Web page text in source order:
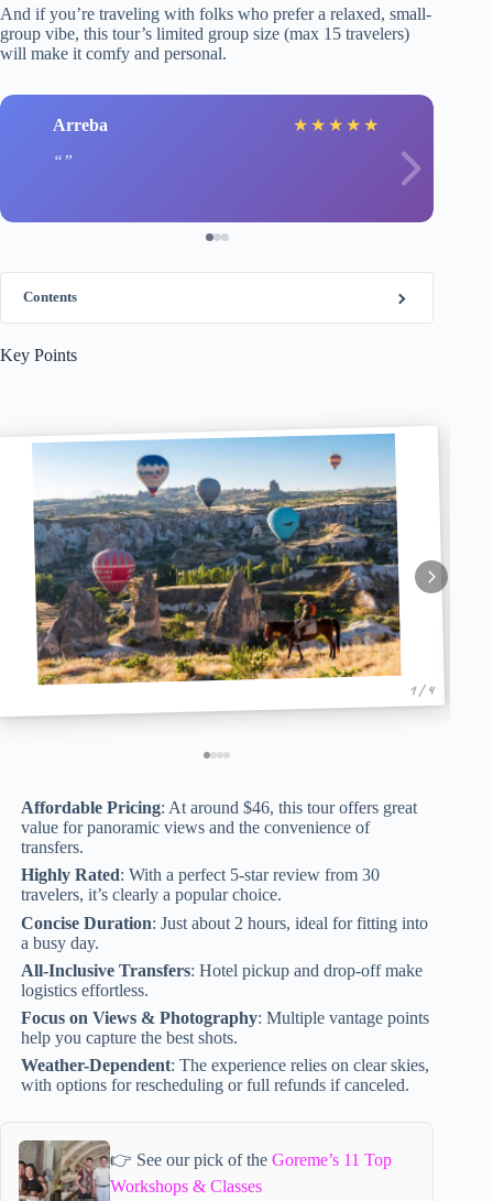
And if you’re traveling with folks who prefer a relaxed, small-
group vibe, this tour’s limited group size (max 15 travelers)
will make it comfy and personal.
Arreba ★ ★ ★ ★ ★
Contents
Key Points
1 / 4
Affordable Pricing: At around $46, this tour offers great
value for panoramic views and the convenience of
transfers.
Highly Rated: With a perfect 5-star review from 30
travelers, it’s clearly a popular choice.
Concise Duration: Just about 2 hours, ideal for fitting into
a busy day.
All-Inclusive Transfers: Hotel pickup and drop-off make
logistics effortless.
Focus on Views & Photography: Multiple vantage points
help you capture the best shots.
Weather-Dependent: The experience relies on clear skies,
with options for rescheduling or full refunds if canceled.
👉 See our pick of theGoreme’s 11 Top
Workshops & Classes